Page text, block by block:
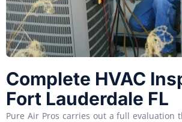
Complete HVAC
Fort Lauderdale FL
Pure Air Pros carries out a full evaluation